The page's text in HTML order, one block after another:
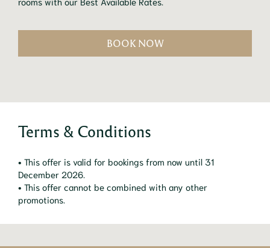
BOOK NOW
Terms & Conditions
• This offer is valid for bookings from now until 31
December 2026.
• This offer cannot be combined with any other
promotions.